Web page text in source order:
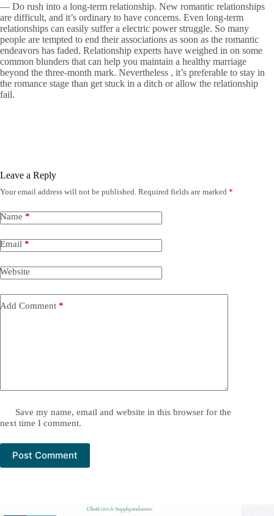
— Do rush into a long-term relationship. New romantic relationships
are difficult, and it’s ordinary to have concerns. Even long-term
relationships can easily suffer a electric power struggle. So many
people are tempted to end their associations as soon as the romantic
endeavors has faded. Relationship experts have weighed in on some
common blunders that can help you maintain a healthy marriage
beyond the three-month mark. Nevertheless , it’s preferable to stay in
the romance stage than get stuck in a ditch or allow the relationship
fail.
Leave a Reply
Your email address will not be published. Required fields are marked *
Name *
Email *
Website
Add Comment *
Save my name, email and website in this browser for the
next time I comment.
Post Comment